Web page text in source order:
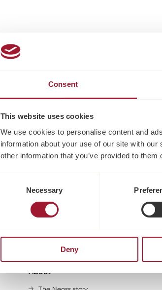
Consent
This website uses cookies
We use cookies to personalise content and
information about your use of our site with
other information that you’ve provided to
Necessary
Deny
About